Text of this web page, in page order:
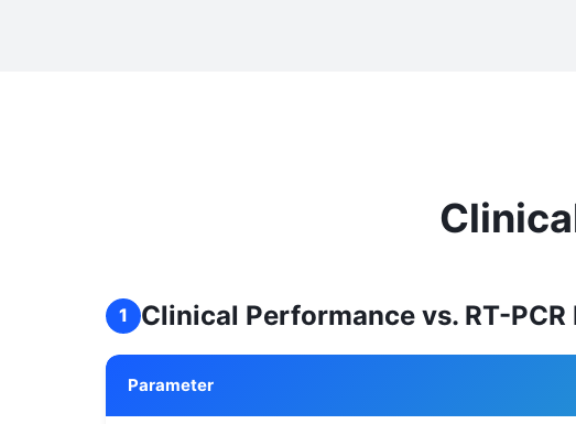
1 Clinical Performance vs. RT-PCR
Parameter